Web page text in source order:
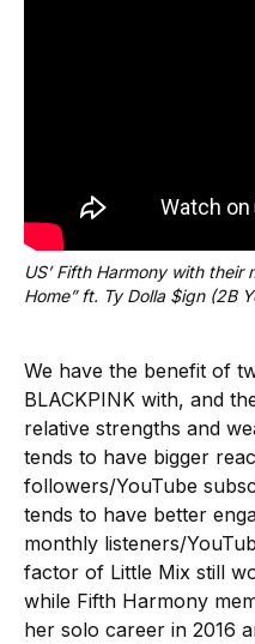
US’ Fifth Harmony with
Home” ft. Ty Dolla $ign (2B
We have the benefit of
BLACKPINK with, and
relative strengths and
tends to have bigger
followers/YouTube
tends to have better
monthly listeners/
factor of Little Mix still
while Fifth Harmony
her solo career in 2016